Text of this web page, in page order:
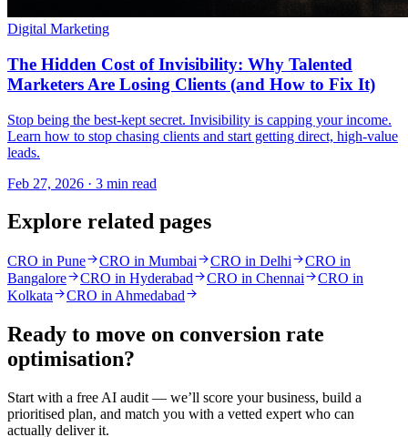
Digital Marketing
The Hidden Cost of Invisibility: Why Talented
Marketers Are Losing Clients (and How to Fix It)
Stop being the best-kept secret. Invisibility is capping your income.
Learn how to stop chasing clients and start getting direct, high-value
leads.
Feb 27, 2026 · 3 min read
Explore related pages
CRO in Pune CRO in Mumbai CRO in Delhi
CRO in
Bangalore
CRO in Hyderabad CRO in Chennai
CRO in
Kolkata
CRO in Ahmedabad
Ready to move on conversion rate
optimisation?
Start with a free AI audit — we’ll score your business, build a
prioritised plan, and match you with a vetted expert who can
actually deliver it.